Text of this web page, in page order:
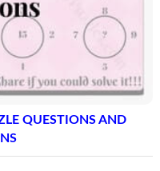
QUESTIONS AND